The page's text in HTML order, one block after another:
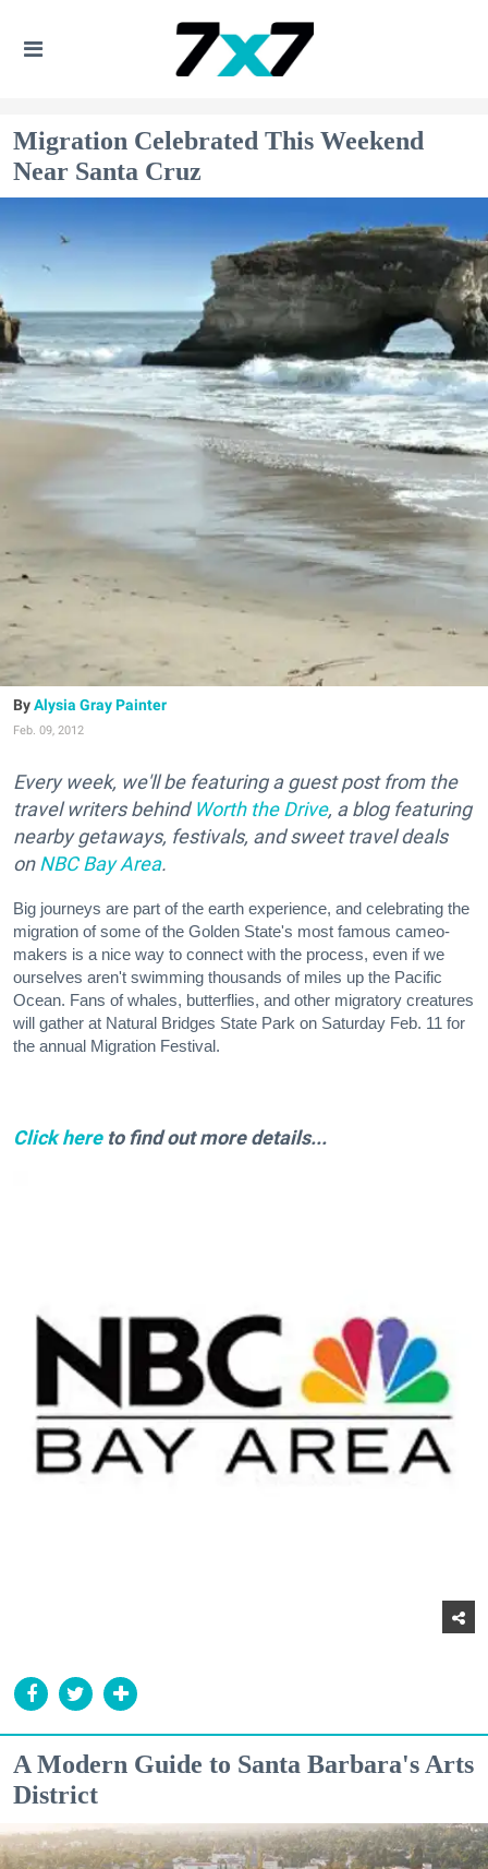
Migration Celebrated This Weekend
Near Santa Cruz
Alysia Gray Painter
Feb. 09, 2012
Every week, we'll be featuring a guest post from the
travel writers behind Worth the Drive, a blog featuring
nearby getaways, festivals, and sweet travel deals
onNBC Bay Area.
Big journeys are part of the earth experience, and celebrating the
migration of some of the Golden State's most famous cameo-
makers is a nice way to connect with the process, even if we
ourselves aren't swimming thousands of miles up the Pacific
Ocean. Fans of whales, butterflies, and other migratory creatures
will gather at Natural Bridges State Park on Saturday Feb. 11 for
the annual Migration Festival.
Click here to find out more details...
A Modern Guide to Santa Barbara's Arts
District